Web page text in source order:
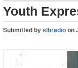
Youth
Submitted by slbradioon